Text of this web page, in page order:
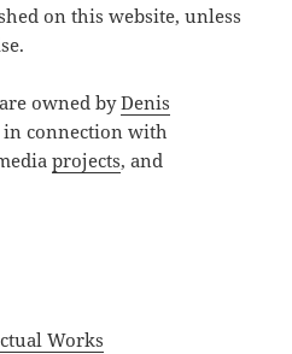
on this website, unless
owned byDenis
in connection with
projects, and
Works